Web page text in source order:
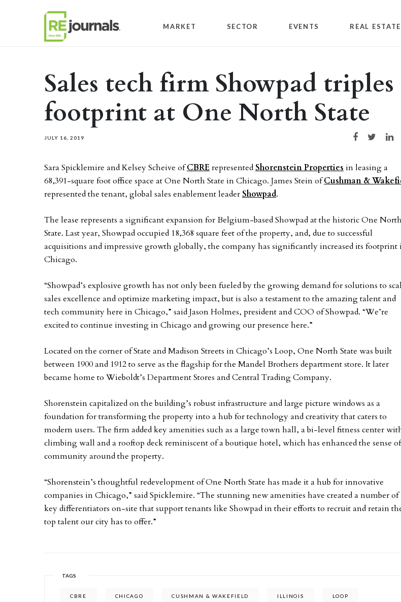
MARKET SECTOR EVENTS REAL
Sales tech firm Showpad triples
footprint at One North State
JULY 16, 2019 Share on Facebook
Share on Twitter
Share
Sara Spicklemire and Kelsey Scheive ofCBRE representedShorenstein Properties in leasing a
68,391-square foot office space at One North State in Chicago. James Stein ofCushman &
represented the tenant, global sales enablement leaderShowpad.
The lease represents a significant expansion for Belgium-based Showpad at the historic One North
State. Last year, Showpad occupied 18,368 square feet of the property, and, due to successful
acquisitions and impressive growth globally, the company has significantly increased its footprint
Chicago.
“Showpad’s explosive growth has not only been fueled by the growing demand for solutions to
sales excellence and optimize marketing impact, but is also a testament to the amazing talent and
tech community here in Chicago,” said Jason Holmes, president and COO of Showpad. “We’re
excited to continue investing in Chicago and growing our presence here.”
Located on the corner of State and Madison Streets in Chicago’s Loop, One North State was built
between 1900 and 1912 to serve as the flagship for the Mandel Brothers department store. It later
became home to Wieboldt’s Department Stores and Central Trading Company.
Shorenstein capitalized on the building’s robust infrastructure and large picture windows as a
foundation for transforming the property into a hub for technology and creativity that caters to
modern users. The firm added key amenities such as a large town hall, a bi-level fitness center
climbing wall and a rooftop deck reminiscent of a boutique hotel, which has enhanced the sense of
community around the property.
“Shorenstein’s thoughtful redevelopment of One North State has made it a hub for innovative
companies in Chicago,” said Spicklemire. “The stunning new amenities have created a number of
key differentiators on-site that support tenants like Showpad in their efforts to recruit and retain
top talent our city has to offer.”
TAGS
CBRE CHICAGO CUSHMAN & WAKEFIELD ILLINOIS LOOP